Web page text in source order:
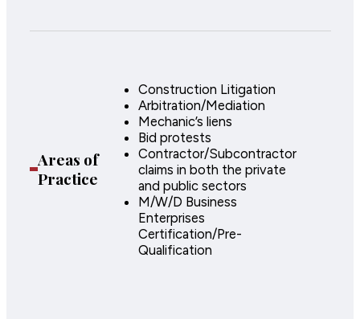
Areas of
Practice
Construction Litigation
Arbitration/Mediation
Mechanic’s liens
Bid protests
Contractor/Subcontractor
claims in both the private
and public sectors
M/W/D Business
Enterprises
Certification/Pre-
Qualification